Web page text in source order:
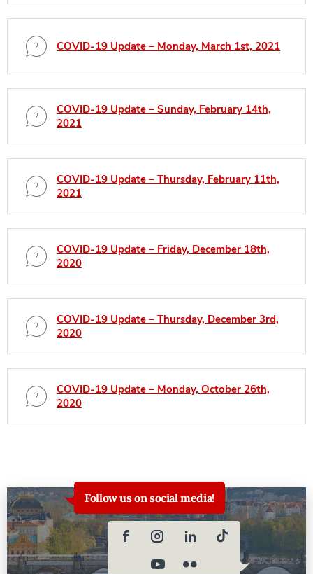
COVID-19 Update – Monday, March 1st, 2021
COVID-19 Update – Sunday, February 14th,
2021
COVID-19 Update – Thursday, February 11th,
2021
COVID-19 Update – Friday, December 18th,
2020
COVID-19 Update – Thursday, December 3rd,
2020
COVID-19 Update – Monday, October 26th,
2020
Follow us on social media!